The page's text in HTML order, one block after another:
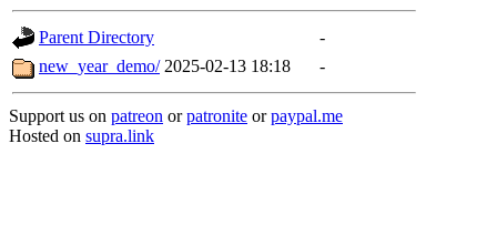
Parent Directory
-
new_year_demo/ 2025-02-13 18:18 -
Support us on patreon orpatronite orpaypal.me
Hosted on supra.link